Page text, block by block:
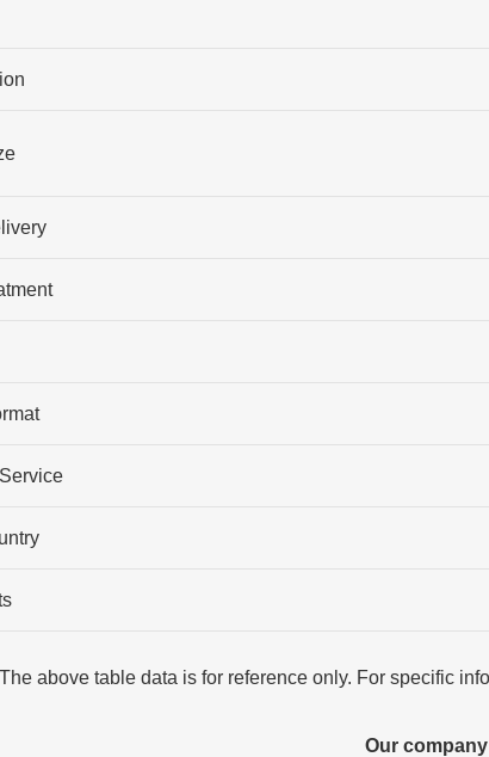
above table data is for reference only. For specific
Our